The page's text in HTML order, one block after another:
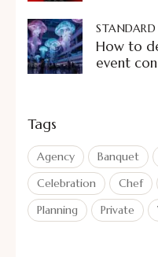
STANDARD
How to
event
Tags
Agency Banquet
Celebration
Chef
Planning
Private